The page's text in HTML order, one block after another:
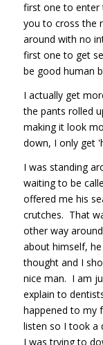
first one to enter
you to cross the
around with no
first one to get
be good human
I actually get
the pants rolled
making it look
down, I only get
I was standing
waiting to be
offered me his
crutches. That
other way
about himself,
thought and I
nice man. I am
explain to
happened to my
listen so I took a
I was trying to